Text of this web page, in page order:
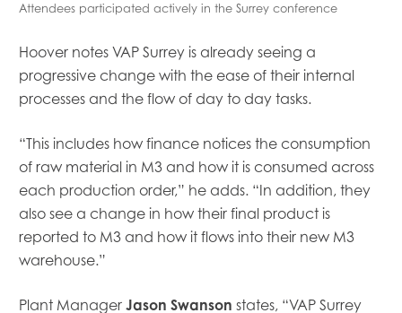
Attendees participated actively in the Surrey conference
Hoover notes VAP Surrey is already seeing a
progressive change with the ease of their internal
processes and the flow of day to day tasks.
“This includes how finance notices the consumption
of raw material in M3 and how it is consumed across
each production order,” he adds. “In addition, they
also see a change in how their final product is
reported to M3 and how it flows into their new M3
warehouse.”
Plant Manager Jason Swanson states, “VAP Surrey